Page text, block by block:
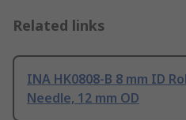
Related links
INA HK0808-B 8 mm ID
Needle, 12 mm OD